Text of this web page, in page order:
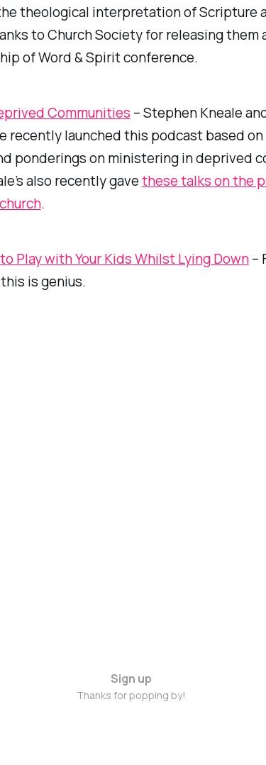
theological interpretation of Scripture
to Church Society for releasing them
of Word & Spirit conference.
Communities – Stephen Kneale
recently launched this podcast based
ponderings on ministering in deprived
also recently gavethese talks on the
.
Play with Your Kids Whilst Lying Down–
is genius.
Sign up
Thanks for popping by!